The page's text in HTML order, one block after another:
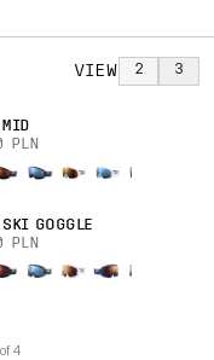
VIEW 2 3
MID
PLN
GOGGLE
PLN
4